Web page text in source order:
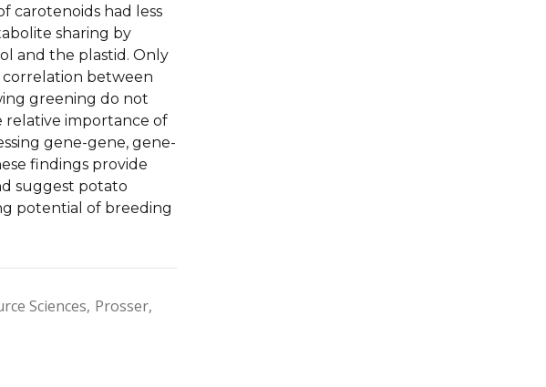
carotenoids had less
sharing by
and the plastid. Only
correlation between
greening do not
relative importance of
gene-gene, gene-
findings provide
suggest potato
potential of breeding
Sciences Prosser